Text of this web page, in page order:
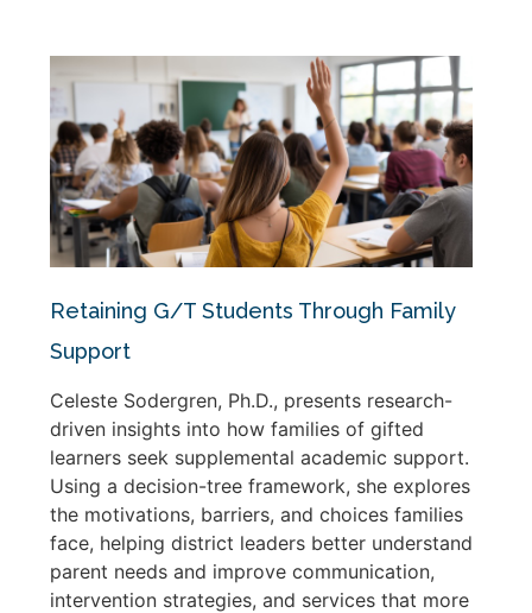
Retaining G/T Students Through Family
Support
Celeste Sodergren, Ph.D., presents research-
driven insights into how families of gifted
learners seek supplemental academic support.
Using a decision-tree framework, she explores
the motivations, barriers, and choices families
face, helping district leaders better understand
parent needs and improve communication,
intervention strategies, and services that more